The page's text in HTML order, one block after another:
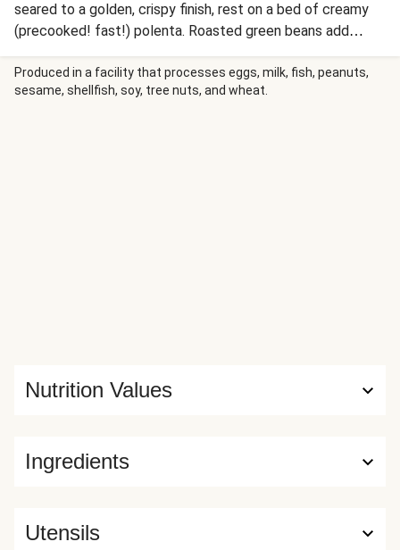
seared to a golden, crispy finish, rest on a bed of creamy
(precooked! fast!) polenta. Roasted green beans add
color, while a savory grape and shallot pan sauce brings a
touch of seasonal sweetness. Rich, vibrant, and elegant,
this dish is perfect for a celebratory gathering or a cozy
Produced in a facility that processes eggs, milk, fish, peanuts,
sesame, shellfish, soy, tree nuts, and wheat.
Ingredients
Nutrition Values
Utensils